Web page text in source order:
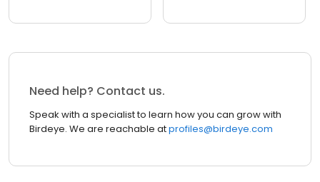
Need help? Contact us.
Speak with a specialist to learn how you can grow with
Birdeye. We are reachable atprofiles@birdeye.com